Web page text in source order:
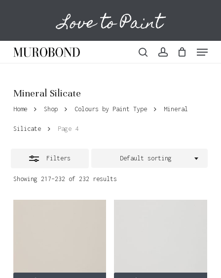
content
Love to Paint
Menu
Cart
Mineral Silicate
Home Shop Colours by Paint Type Mineral
Silicate Page 4
Filters
Showing 217–232 of 232 results
Default sorting